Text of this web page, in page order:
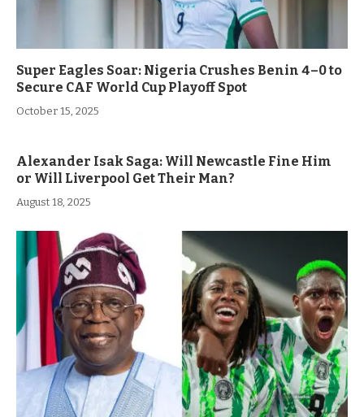
Super Eagles Soar: Nigeria Crushes Benin 4–0 to
Secure CAF World Cup Playoff Spot
October 15, 2025
Alexander Isak Saga: Will Newcastle Fine Him
or Will Liverpool Get Their Man?
August 18, 2025